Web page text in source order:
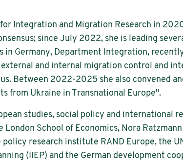
Integration and Migration Research in
since July 2022, she is leading
Germany, Department Integration,
and internal migration control and
Between 2022-2025 she also convened
from Ukraine in Transnational Europe".
studies, social policy and international
School of Economics, Nora
research institute RAND Europe, the
(IIEP) and the German development